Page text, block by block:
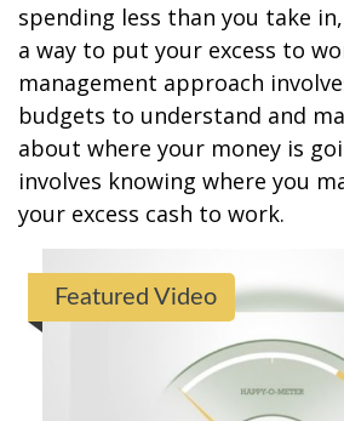
spending less than you take
a way to put your excess to
management approach
budgets to understand and
about where your money is
involves knowing where you
your excess cash to work.
Featured Video